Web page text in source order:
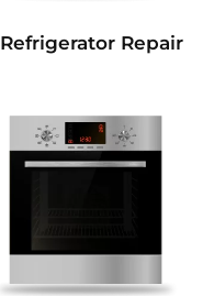
Refrigerator Repair